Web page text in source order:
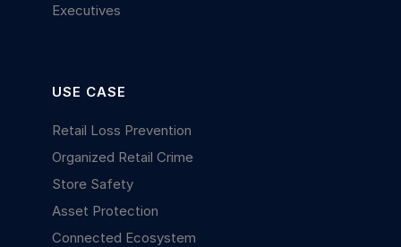
Executives
USE CASE
Retail Loss Prevention
Organized Retail Crime
Store Safety
Asset Protection
Connected Ecosystem